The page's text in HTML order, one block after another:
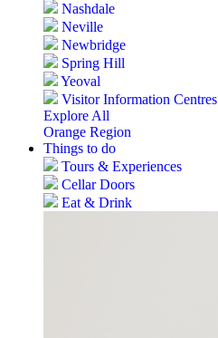
Nashdale
Neville
Newbridge
Spring Hill
Yeoval
Visitor Information Centres
Explore All
Orange Region
Things to do
Tours & Experiences
Cellar Doors
Eat & Drink